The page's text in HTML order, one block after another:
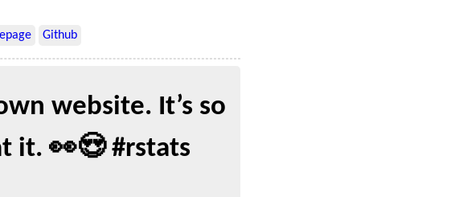
Github
website. It’s so
it. 👀😍 #rstats